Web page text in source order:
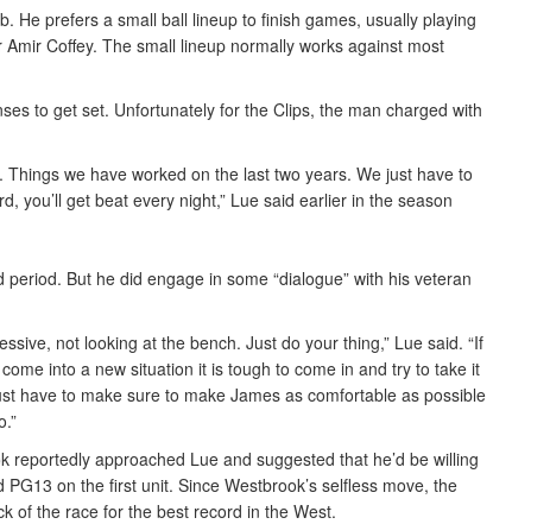
He prefers a small ball lineup to finish games, usually playing
Coffey. The small lineup normally works against most
to get set. Unfortunately for the Clips, the man charged with
we have worked on the last two years. We just have to
you’ll get beat every night,” Lue said earlier in the season
But he did engage in some “dialogue” with his veteran
not looking at the bench. Just do your thing,” Lue said. “If
into a new situation it is tough to come in and try to take it
have to make sure to make James as comfortable as possible
approached Lue and suggested that he’d be willing
on the first unit. Since Westbrook’s selfless move, the
of the race for the best record in the West.